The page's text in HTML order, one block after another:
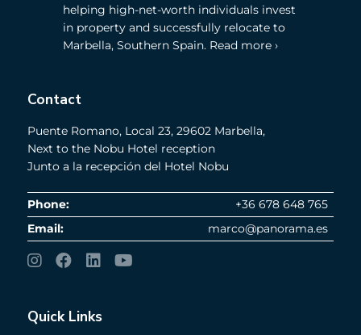
helping high-net-worth individuals invest
in property and successfully relocate to
Marbella, Southern Spain. Read more ›
Contact
Puente Romano, Local 23, 29602 Marbella,
Next to the Nobu Hotel reception
Junto a la recepción del Hotel Nobu
Phone:
+36 678 648 765
Email:
marco@panorama.es
Quick Links